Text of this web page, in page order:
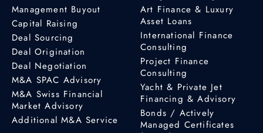
Management Buyout
Capital Raising
Deal Sourcing
Deal Origination
Deal Negotiation
M&A SPAC Advisory
M&A Swiss Financial
Market Advisory
Additional M&A Service
Art Finance & Luxury
Asset Loans
International Finance
Consulting
Project Finance
Consulting
Yacht & Private Jet
Financing & Advisory
Bonds / Actively
Managed Certificates